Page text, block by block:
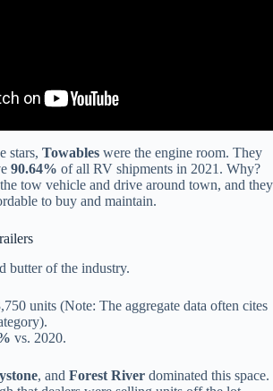
stars, Towables were the engine room. They
90.64% of all RV shipments in 2021. Why?
tow vehicle and drive around town, and they
to buy and maintain.
butter of the industry.
units (Note: The aggregate data often cites
vs. 2020.
, and Forest River dominated this space.